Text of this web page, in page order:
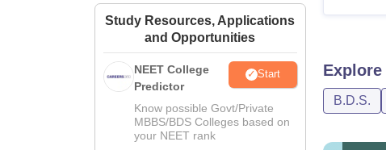
Study Resources, Applications
and Opportunities
NEET College
Predictor
Start
Know possible Govt/Private
MBBS/BDS Colleges based on
your NEET rank
Explore
B.D.S.